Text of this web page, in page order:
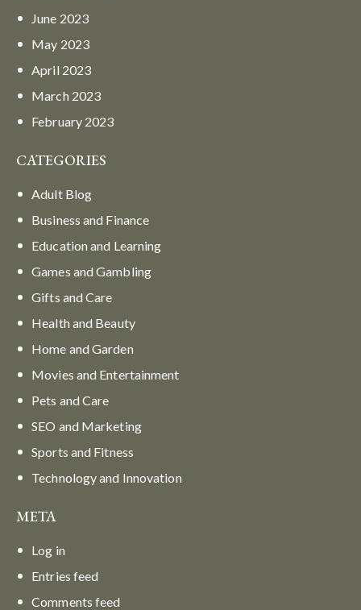
June 2023
May 2023
April 2023
March 2023
February 2023
CATEGORIES
Adult Blog
Business and Finance
Education and Learning
Games and Gambling
Gifts and Care
Health and Beauty
Home and Garden
Movies and Entertainment
Pets and Care
SEO and Marketing
Sports and Fitness
Technology and Innovation
META
Log in
Entries feed
Comments feed